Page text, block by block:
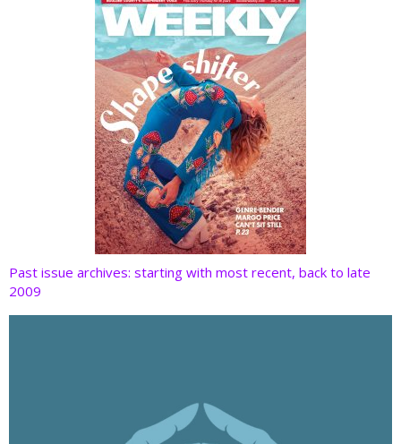
Past issue archives: starting with most recent, back to late
2009